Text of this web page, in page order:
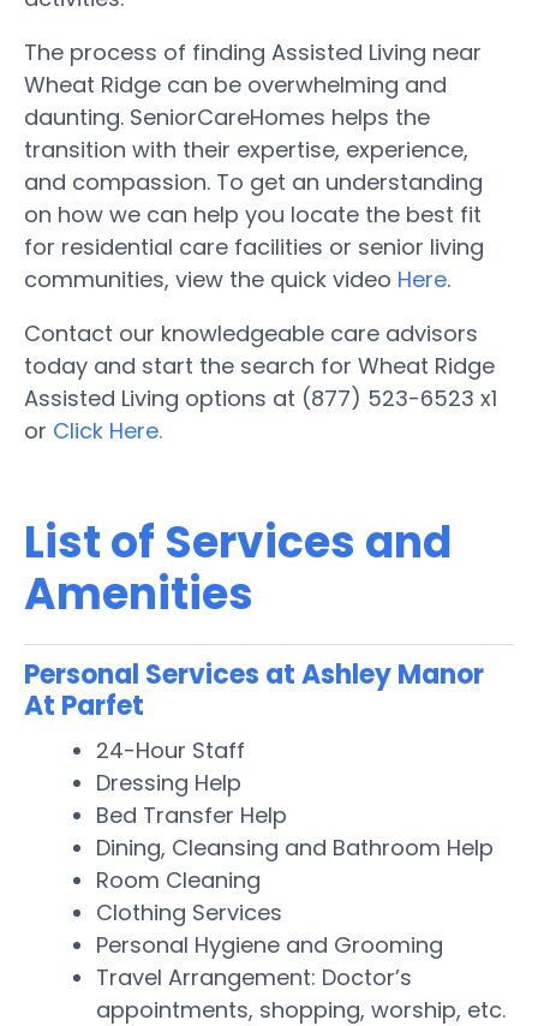
The process of finding Assisted Living near
Wheat Ridge can be overwhelming and
daunting. SeniorCareHomes helps the
transition with their expertise, experience,
and compassion. To get an understanding
on how we can help you locate the best fit
for residential care facilities or senior living
communities, view the quick video Here.
Contact our knowledgeable care advisors
today and start the search for Wheat Ridge
Assisted Living options at (877) 523-6523 x1
or Click Here.
List of Services and
Amenities
Personal Services at Ashley Manor
At Parfet
24-Hour Staff
Dressing Help
Bed Transfer Help
Dining, Cleansing and Bathroom Help
Room Cleaning
Clothing Services
Personal Hygiene and Grooming
Travel Arrangement: Doctor’s
appointments, shopping, worship, etc.